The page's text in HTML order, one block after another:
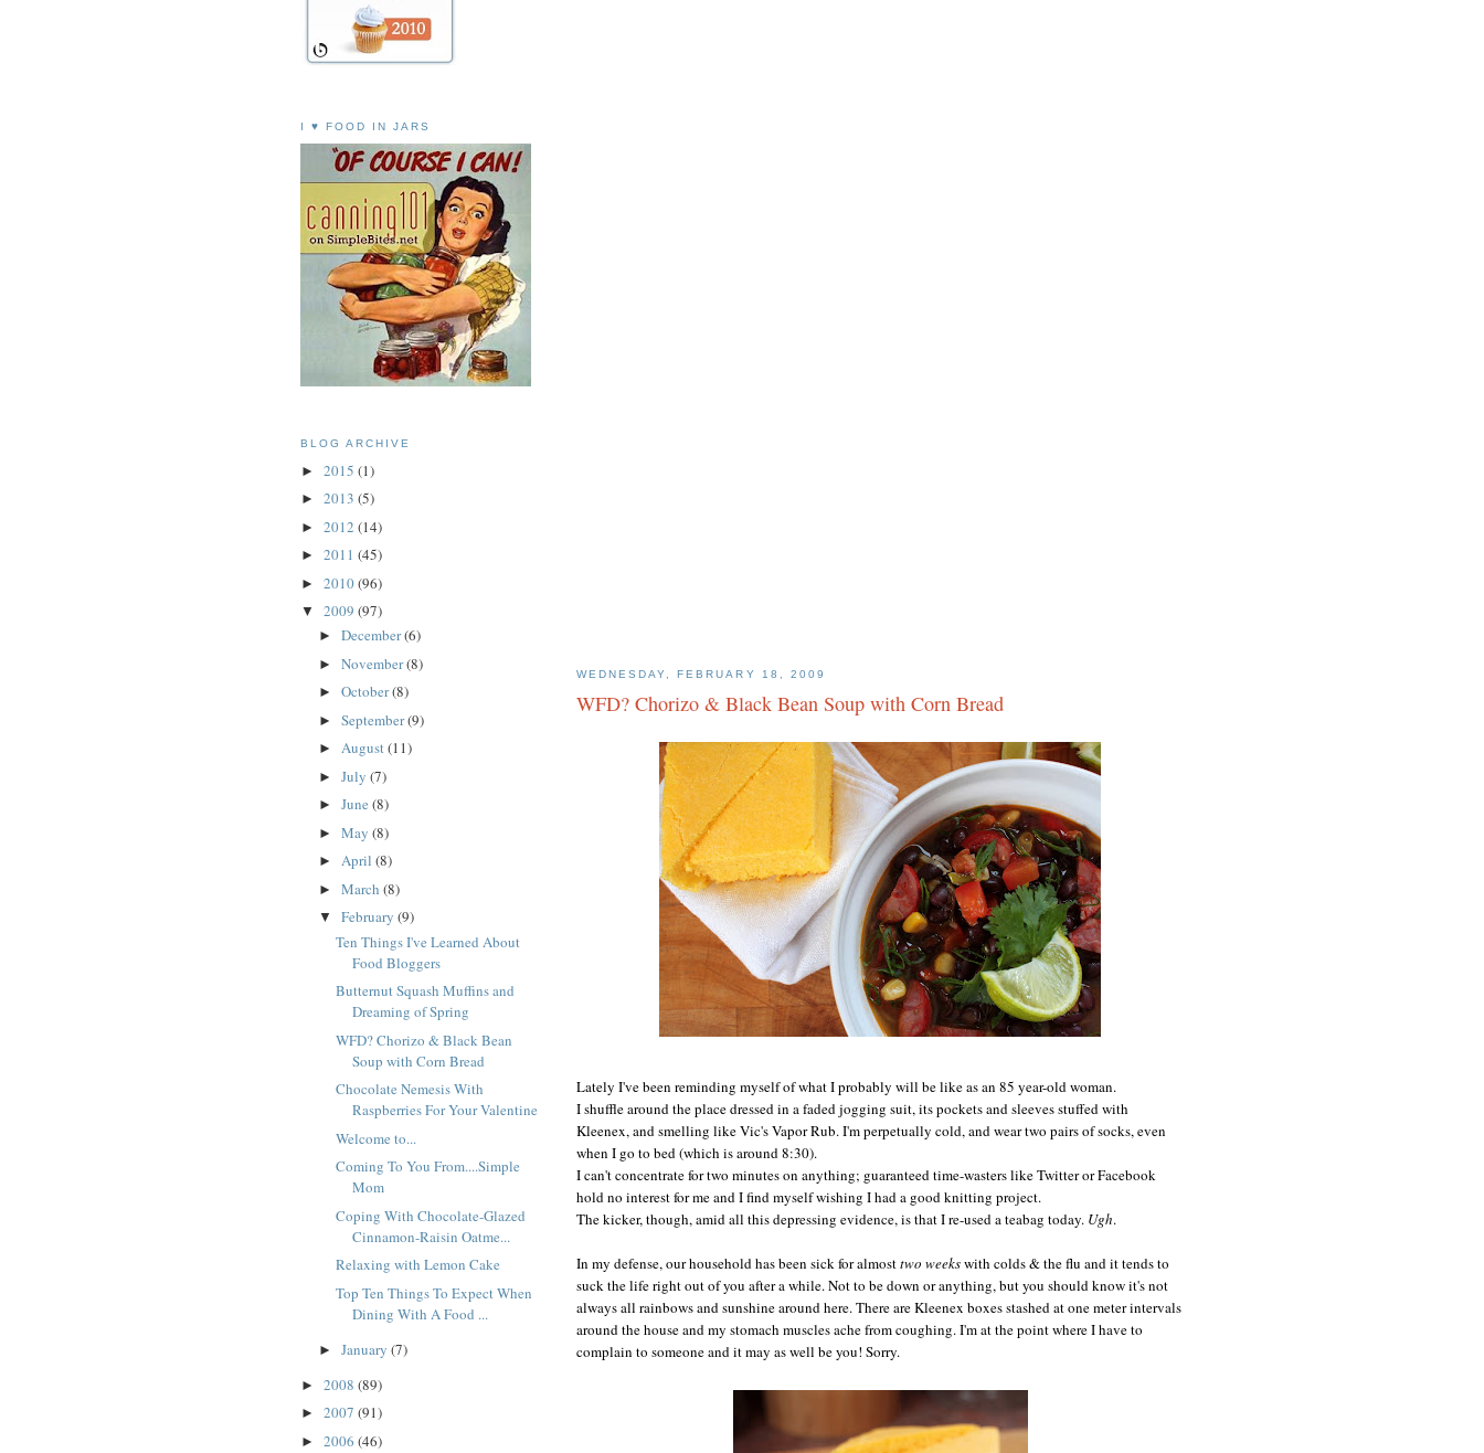
WEDNESDAY, FEBRUARY 18, 2009
WFD? Chorizo & Black Bean Soup with Corn Bread
Lately I've been reminding myself of what I probably will be like as an 85 year-old woman.
I shuffle around the place dressed in a faded jogging suit, its pockets and sleeves stuffed with
Kleenex, and smelling like Vic's Vapor Rub. I'm perpetually cold, and wear two pairs of socks, even
when I go to bed (which is around 8:30).
I can't concentrate for two minutes on anything; guaranteed time-wasters like Twitter or Facebook
hold no interest for me and I find myself wishing I had a good knitting project.
The kicker, though, amid all this depressing evidence, is that I re-used a teabag today. Ugh.
In my defense, our household has been sick for almosttwo weekswith colds & the flu and it tends to
suck the life right out of you after a while. Not to be down or anything, but you should know it's not
always all rainbows and sunshine around here. There are Kleenex boxes stashed at one meter intervals
around the house and my stomach muscles ache from coughing. I'm at the point where I have to
complain to someone and it may as well be you! Sorry.
I ♥ FOOD IN JARS
BLOG ARCHIVE
► 2015 (1)
► 2013 (5)
► 2012 (14)
► 2011 (45)
► 2010(96)
▼ 2009 (97)
► December(6)
► November(8)
► October(8)
► September(9)
► August(11)
► July (7)
► June (8)
► May (8)
► April (8)
► March (8)
▼ February (9)
Ten Things I've Learned About
Food Bloggers
Butternut Squash Muffins and
Dreaming of Spring
WFD? Chorizo & Black Bean
Soup with Corn Bread
Chocolate Nemesis With
Raspberries For Your Valentine
Welcome to...
Coming To You From....Simple
Mom
Coping With Chocolate-Glazed
Cinnamon-Raisin Oatme...
Relaxing with Lemon Cake
Top Ten Things To Expect When
Dining With A Food ...
► January (7)
► 2008 (89)
► 2007 (91)
► 2006 (46)